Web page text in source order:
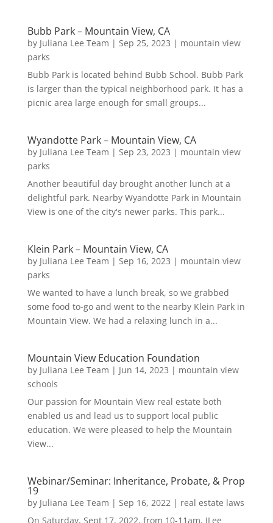
Bubb Park – Mountain View, CA
by Juliana Lee Team | Sep 25, 2023 | mountain view
parks
Bubb Park is located behind Bubb School. Bubb Park
is larger than the typical neighborhood park. It has a
picnic area large enough for small groups...
Wyandotte Park – Mountain View, CA
by Juliana Lee Team | Sep 23, 2023 | mountain view
parks
Another beautiful day brought another lunch at a
delightful park. Nearby Wyandotte Park in Mountain
View is one of the city's newer parks. This park...
Klein Park – Mountain View, CA
by Juliana Lee Team | Sep 16, 2023 | mountain view
parks
We wanted to have a lunch break, so we grabbed
some food to-go and went to the nearby Klein Park in
Mountain View. We had a relaxing lunch in a...
Mountain View Education Foundation
by Juliana Lee Team | Jun 14, 2023 | mountain view
schools
Our passion for Mountain View real estate both
enabled us and lead us to support local public
education. We were pleased to help the Mountain
View...
Webinar/Seminar: Inheritance, Probate, & Prop
19
by Juliana Lee Team | Sep 16, 2022| real estate laws
On Saturday, Sept 17, 2022, from 10-11am, JLee